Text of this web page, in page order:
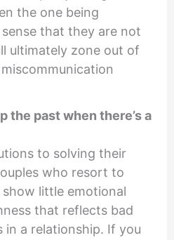
the one being
that they are not
ultimately zone out of
the past when there’s a
to solving their
who resort to
little emotional
that reflects bad
in a relationship. If you